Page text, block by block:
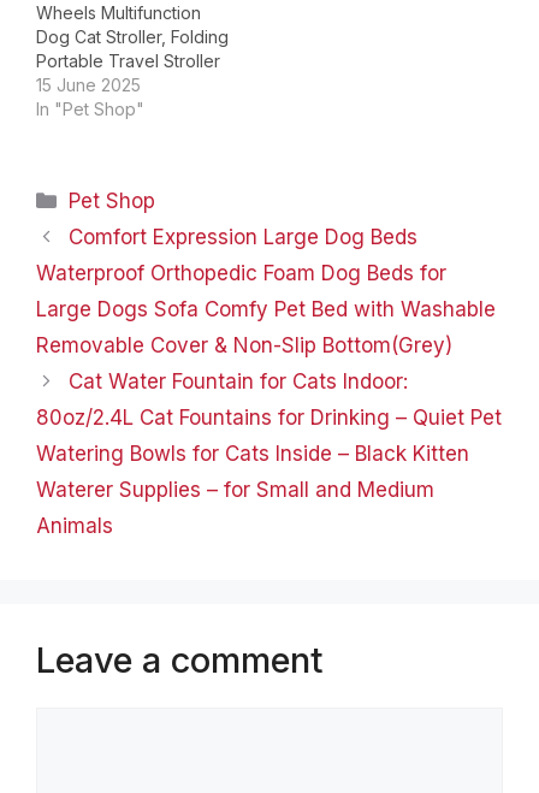
Wheels Multifunction
Dog Cat Stroller, Folding
Portable Travel Stroller
with Detachable Carrier,
Suitable for Medium
inches; 13.15 Pounds
Manufacturer
recommended age ‏ : ‎ 1
month and…
15 June 2025
In "Pet Shop"
Categories
Pet Shop
Comfort Expression Large Dog Beds
Waterproof Orthopedic Foam Dog Beds for
Large Dogs Sofa Comfy Pet Bed with Washable
Removable Cover & Non-Slip Bottom(Grey)
Cat Water Fountain for Cats Indoor:
80oz/2.4L Cat Fountains for Drinking – Quiet Pet
Watering Bowls for Cats Inside – Black Kitten
Waterer Supplies – for Small and Medium
Animals
Leave a comment